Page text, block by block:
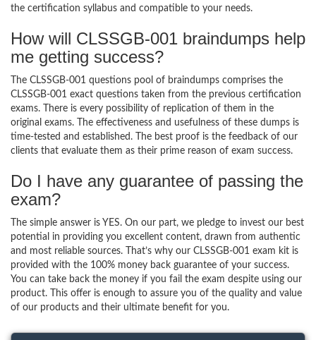
the certification syllabus and compatible to your needs.
How will CLSSGB-001 braindumps help
me getting success?
The CLSSGB-001 questions pool of braindumps comprises the
CLSSGB-001 exact questions taken from the previous certification
exams. There is every possibility of replication of them in the
original exams. The effectiveness and usefulness of these dumps is
time-tested and established. The best proof is the feedback of our
clients that evaluate them as their prime reason of exam success.
Do I have any guarantee of passing the
exam?
The simple answer is YES. On our part, we pledge to invest our best
potential in providing you excellent content, drawn from authentic
and most reliable sources. That’s why our CLSSGB-001 exam kit is
provided with the 100% money back guarantee of your success.
You can take back the money if you fail the exam despite using our
product. This offer is enough to assure you of the quality and value
of our products and their ultimate benefit for you.